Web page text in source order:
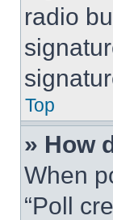
radio
Top
» How
When
“Poll